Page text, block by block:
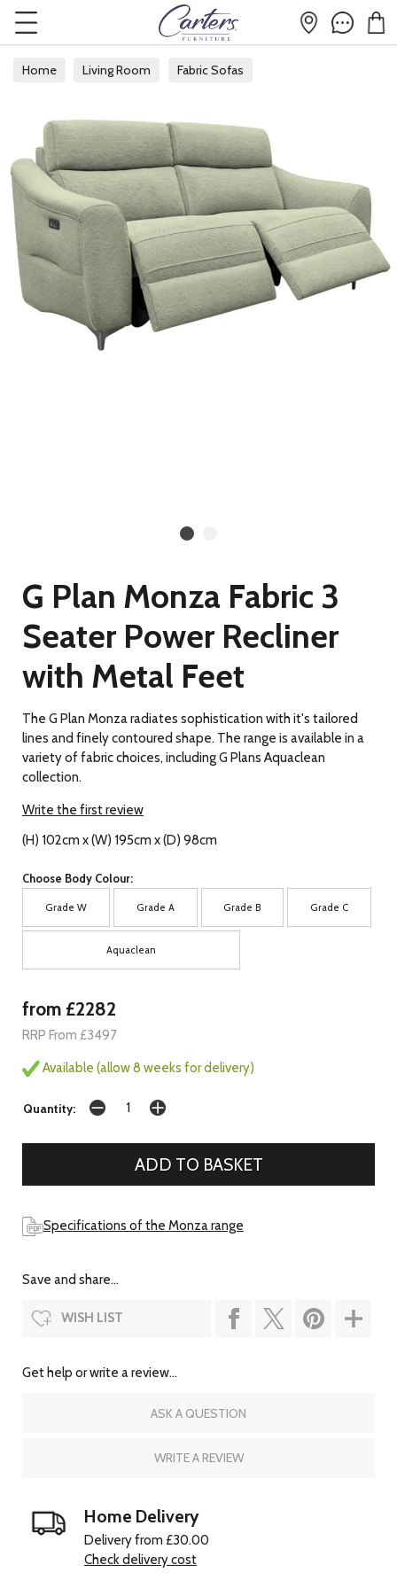
Home Living Room Fabric Sofas
G Plan Monza Fabric 3
Seater Power Recliner
with Metal Feet
The G Plan Monza radiates sophistication with it's tailored
lines and finely contoured shape. The range is available in a
variety of fabric choices, including G Plans Aquaclean
collection.
Write the first review
(H) 102cm x (W) 195cm x (D) 98cm
Choose Body Colour:
Grade W Grade A Grade B Grade C
Aquaclean
from £2282
RRP From £3497
Available (allow 8 weeks for delivery)
Quantity:
Specifications of the Monza range
Save and share...
WISH LIST
Get help or write a review...
ASK A QUESTION
WRITE A REVIEW
Home Delivery
Delivery from £30.00
Check delivery cost